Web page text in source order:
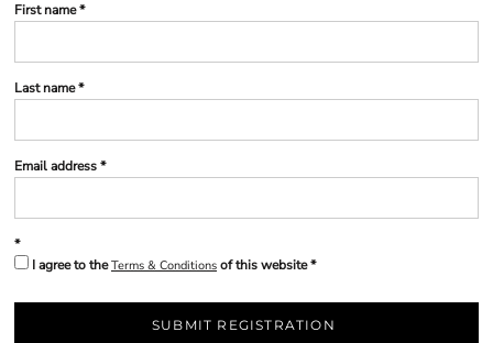
First name
Last name
Email address
I agree to theTerms & Conditions of this website
SUBMIT REGISTRATION